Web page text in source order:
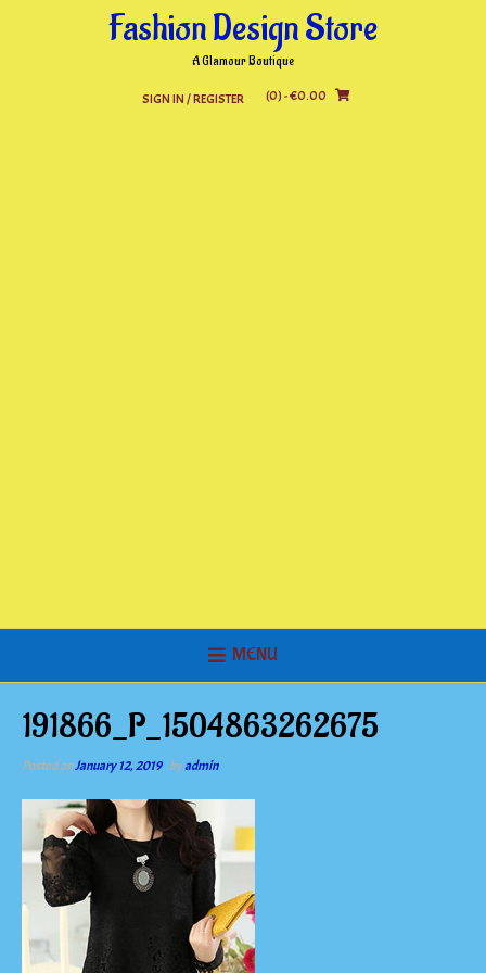
Fashion Design Store
A Glamour Boutique
SIGN IN / REGISTER (0)- €0.00
MENU
191866_P_1504863262675
Posted onJanuary 12, 2019 byadmin